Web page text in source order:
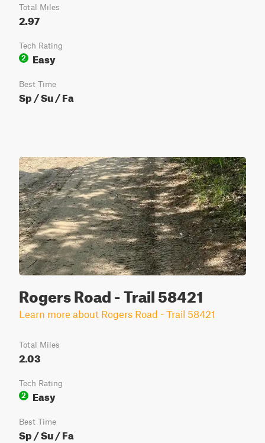
Total Miles
2.97
Tech Rating
2
Easy
Best Time
Sp / Su / Fa
Rogers Road - Trail 58421
Learn more about Rogers Road - Trail 58421
Total Miles
2.03
Tech Rating
2
Easy
Best Time
Sp / Su / Fa